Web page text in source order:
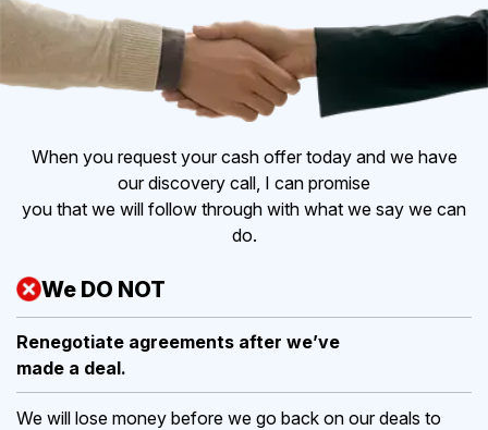
When you request your cash offer today and we have
our discovery call, I can promise
you that we will follow through with what we say we can
do.
We DO NOT
Renegotiate agreements after we’ve
made a deal.
We will lose money before we go back on our deals to